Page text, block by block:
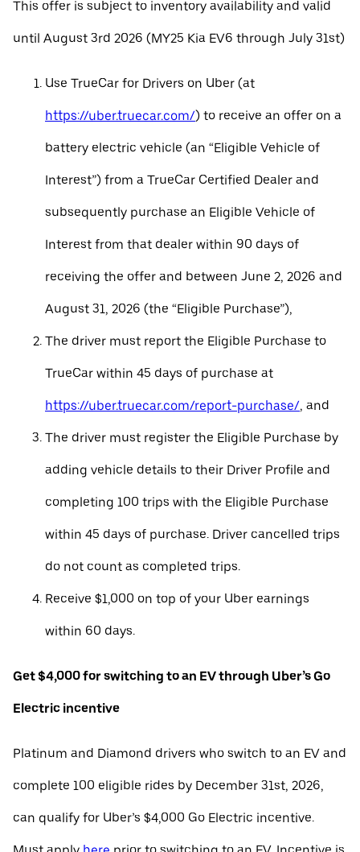
This offer is subject to inventory availability and valid
until August 3rd 2026 (MY25 Kia EV6 through July 31st)
Use TrueCar for Drivers on Uber (at
https://uber.truecar.com/) to receive an offer on a
battery electric vehicle (an “Eligible Vehicle of
Interest”) from a TrueCar Certified Dealer and
subsequently purchase an Eligible Vehicle of
Interest from that dealer within 90 days of
receiving the offer and between June 2, 2026 and
August 31, 2026 (the “Eligible Purchase”),
The driver must report the Eligible Purchase to
TrueCar within 45 days of purchase at
https://uber.truecar.com/report-purchase/, and
The driver must register the Eligible Purchase by
adding vehicle details to their Driver Profile and
completing 100 trips with the Eligible Purchase
within 45 days of purchase. Driver cancelled trips
do not count as completed trips.
Receive $1,000 on top of your Uber earnings
within 60 days.
Get $4,000 for switching to an EV through Uber’s Go
Electric incentive
Platinum and Diamond drivers who switch to an EV and
complete 100 eligible rides by December 31st, 2026,
can qualify for Uber’s $4,000 Go Electric incentive.